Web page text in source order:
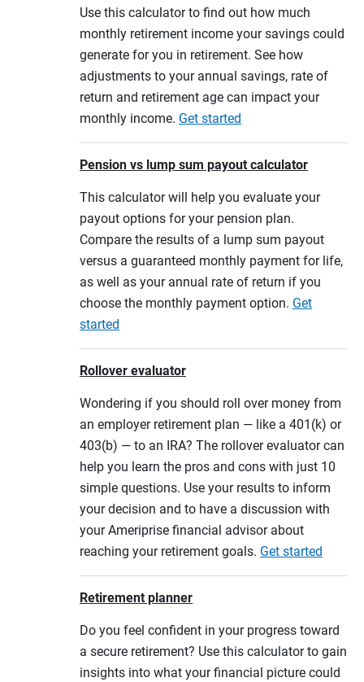
Use this calculator to find out how much
monthly retirement income your savings could
generate for you in retirement. See how
adjustments to your annual savings, rate of
return and retirement age can impact your
monthly income. Get started
Pension vs lump sum payout calculator
This calculator will help you evaluate your
payout options for your pension plan.
Compare the results of a lump sum payout
versus a guaranteed monthly payment for life,
as well as your annual rate of return if you
choose the monthly payment option. Get
started
Rollover evaluator
Wondering if you should roll over money from
an employer retirement plan — like a 401(k) or
403(b) — to an IRA? The rollover evaluator can
help you learn the pros and cons with just 10
simple questions. Use your results to inform
your decision and to have a discussion with
your Ameriprise financial advisor about
reaching your retirement goals. Get started
Retirement planner
Do you feel confident in your progress toward
a secure retirement? Use this calculator to gain
insights into what your financial picture could